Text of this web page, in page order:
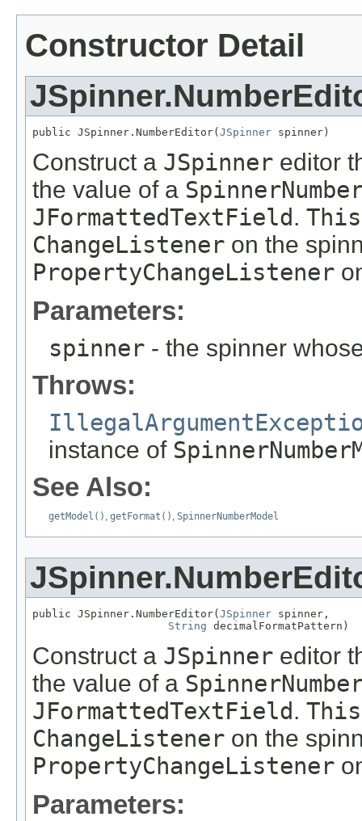
Constructor Detail
public JSpinner.NumberEditor( JSpinner spinner)
Construct a JSpinner editor
the value of a
JFormattedTextField. This
ChangeListener on the
PropertyChangeListener
Parameters:
spinner - the spinner
Throws:
instance of
See Also:
getModel() , getFormat() , SpinnerNumberModel
public JSpinner.NumberEditor( JSpinner spinner,
String decimalFormatPattern)
Construct a JSpinner editor
the value of a
JFormattedTextField. This
ChangeListener on the
PropertyChangeListener
Parameters: